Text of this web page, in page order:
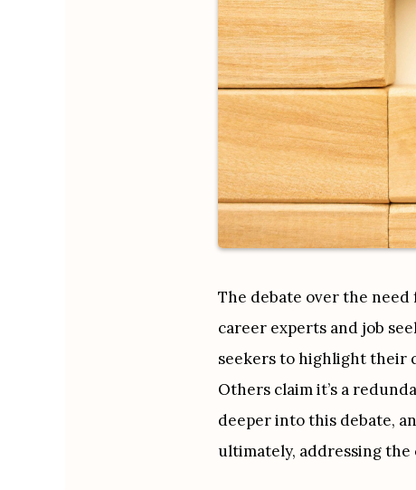
The debate over the need
career experts and job
seekers to highlight their
Others claim it’s a
deeper into this debate,
ultimately, addressing